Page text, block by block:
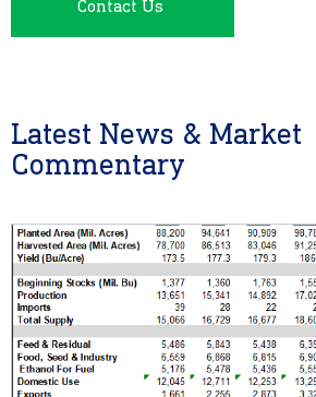
Contact Us
Latest News & Market
Commentary